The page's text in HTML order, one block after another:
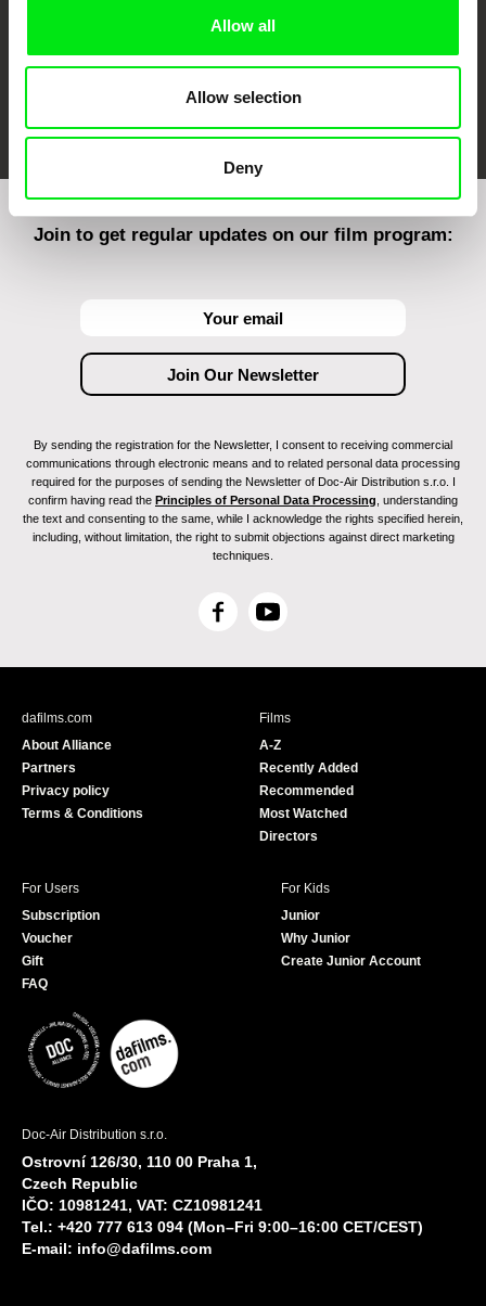
Allow all
Allow selection
Deny
Ji.hlava IDFF
Join to get regular updates on our film program:
By sending the registration for the Newsletter, I consent to receiving commercial
communications through electronic means and to related personal data processing
required for the purposes of sending the Newsletter of Doc-Air Distribution s.r.o. I
confirm having read the Principles of Personal Data Processing , understanding
the text and consenting to the same, while I acknowledge the rights specified herein,
including, without limitation, the right to submit objections against direct marketing
techniques.
F
c
Y
u
e
dafilms.com
About Alliance
Partners
Privacy policy
Terms & Conditions
Films
A-Z
Recently Added
Recommended
Most Watched
Directors
For Users
Subscription
Voucher
Gift
FAQ
For Kids
Junior
Why Junior
Create Junior Account
Doc-Air Distribution s.r.o.
Ostrovní 126/30, 110 00 Praha 1,
Czech Republic
IČO: 10981241, VAT: CZ10981241
Tel.: +420 777 613 094 (Mon–Fri 9:00–16:00 CET/CEST)
E-mail: info@dafilms.com